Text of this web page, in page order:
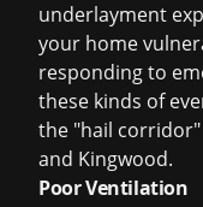
underlayment
your home
responding to
these kinds of
the "hail corridor"
and Kingwood.
Poor Ventilation